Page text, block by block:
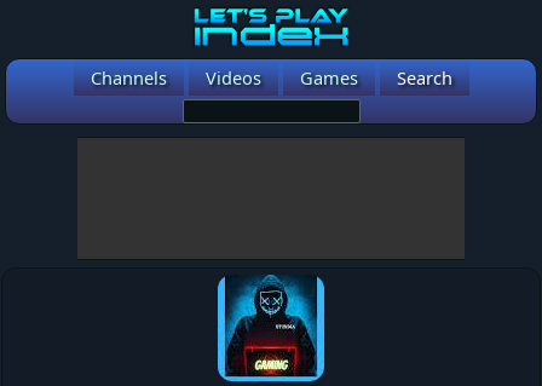
Channels Videos Games Search